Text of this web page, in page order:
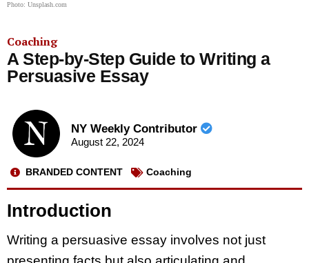
Photo: Unsplash.com
Coaching
A Step-by-Step Guide to Writing a
Persuasive Essay
NY Weekly Contributor
August 22, 2024
BRANDED CONTENT Coaching
Introduction
Writing a persuasive essay involves not just